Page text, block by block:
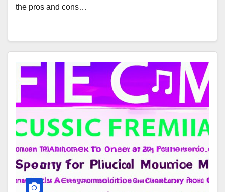
the pros and cons…